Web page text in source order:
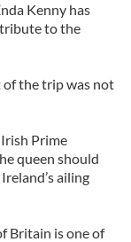
Kenny has
to the
of the trip was not
Prime
queen should
ailing
Britain is one of